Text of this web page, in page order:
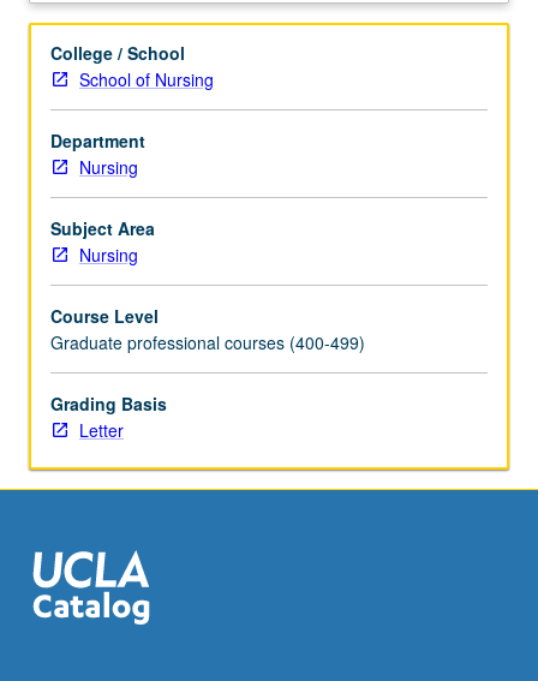
content
assessment,
health
history,
and
diagnostic
reasoning
with
emphasis
cultural,
and
developmental
influences.
Integration
knowledge
pharmacology,
…
For
College / School
School of Nursing
Department
Nursing
Subject Area
Nursing
Course Level
Graduate professional courses (400-499)
Grading Basis
Letter